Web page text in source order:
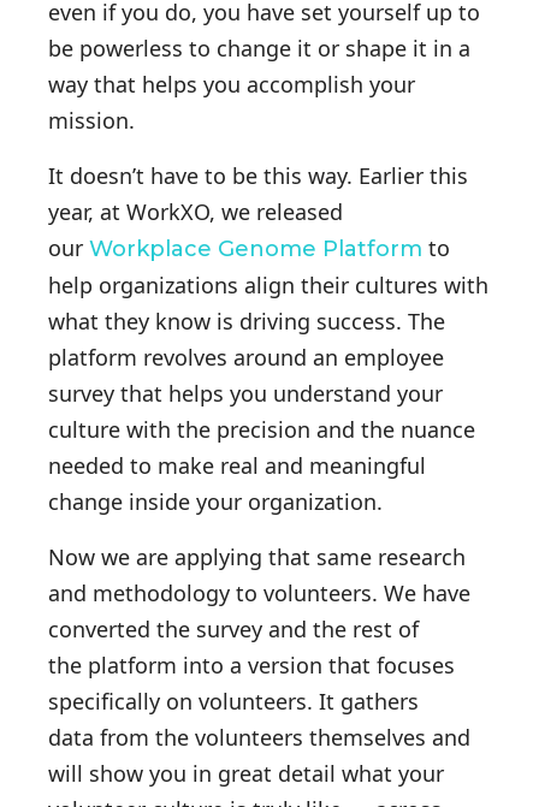
even if you do, you have set yourself up to
be powerless to change it or shape it in a
way that helps you accomplish your
mission.
It doesn’t have to be this way. Earlier this
year, at WorkXO, we released
our Workplace Genome Platform to
help organizations align their cultures with
what they know is driving success. The
platform revolves around an employee
survey that helps you understand your
culture with the precision and the nuance
needed to make real and meaningful
change inside your organization.
Now we are applying that same research
and methodology to volunteers. We have
converted the survey and the rest of
the platform into a version that focuses
specifically on volunteers. It gathers
data from the volunteers themselves and
will show you in great detail what your